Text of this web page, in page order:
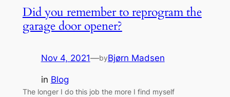
Did you remember to reprogram the
garage door opener?
Nov 4, 2021—byBjørn Madsen
in Blog
The longer I do this job the more I find myself